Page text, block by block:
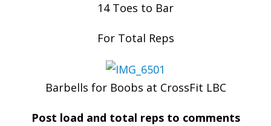
14 Toes to Bar
For Total Reps
Barbells for Boobs at CrossFit LBC
Post load and total reps to comments